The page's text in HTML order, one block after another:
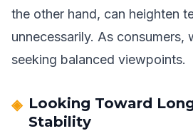
the other hand, can heighten
unnecessarily. As consumers,
seeking balanced viewpoints.
Looking Toward
Stability